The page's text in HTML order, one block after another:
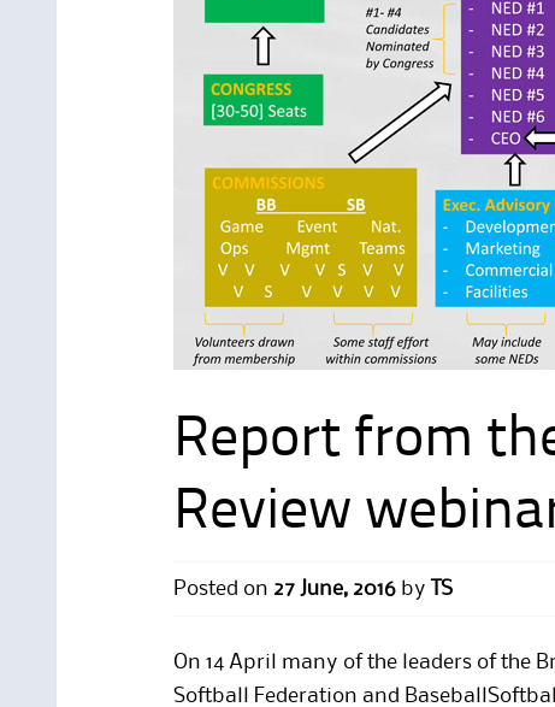
Report from
Review
Posted on 27 June, 2016 by TS
On 14 April many of the leaders of the
Softball Federation and BaseballSoftball